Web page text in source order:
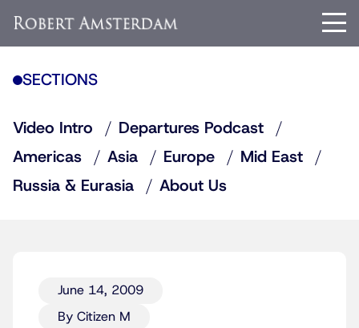
SECTIONS
Video Intro
Departures Podcast
Americas
Asia Europe
Mid East
Russia & Eurasia
About Us
June 14, 2009
By Citizen M